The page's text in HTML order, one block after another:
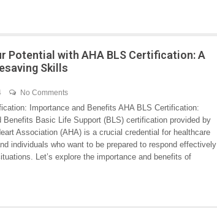
Potential with AHA BLS Certification: A
Skills
No Comments
Importance and Benefits AHA BLS Certification:
Benefits Basic Life Support (BLS) certification provided by
Association (AHA) is a crucial credential for healthcare
individuals who want to be prepared to respond effectively
Let’s explore the importance and benefits of